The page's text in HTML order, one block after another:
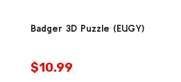
Badger 3D Puzzle (EUGY)
$10.99